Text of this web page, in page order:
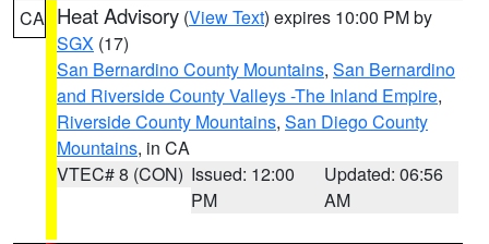
CA Heat Advisory (View Text) expires 10:00 PM by
SGX (17)
San Bernardino County Mountains, San Bernardino
and Riverside County Valleys -The Inland Empire,
Riverside County Mountains, San Diego County
Mountains, in CA
VTEC# 8 (CON) Issued: 12:00
PM
Updated: 06:56
AM